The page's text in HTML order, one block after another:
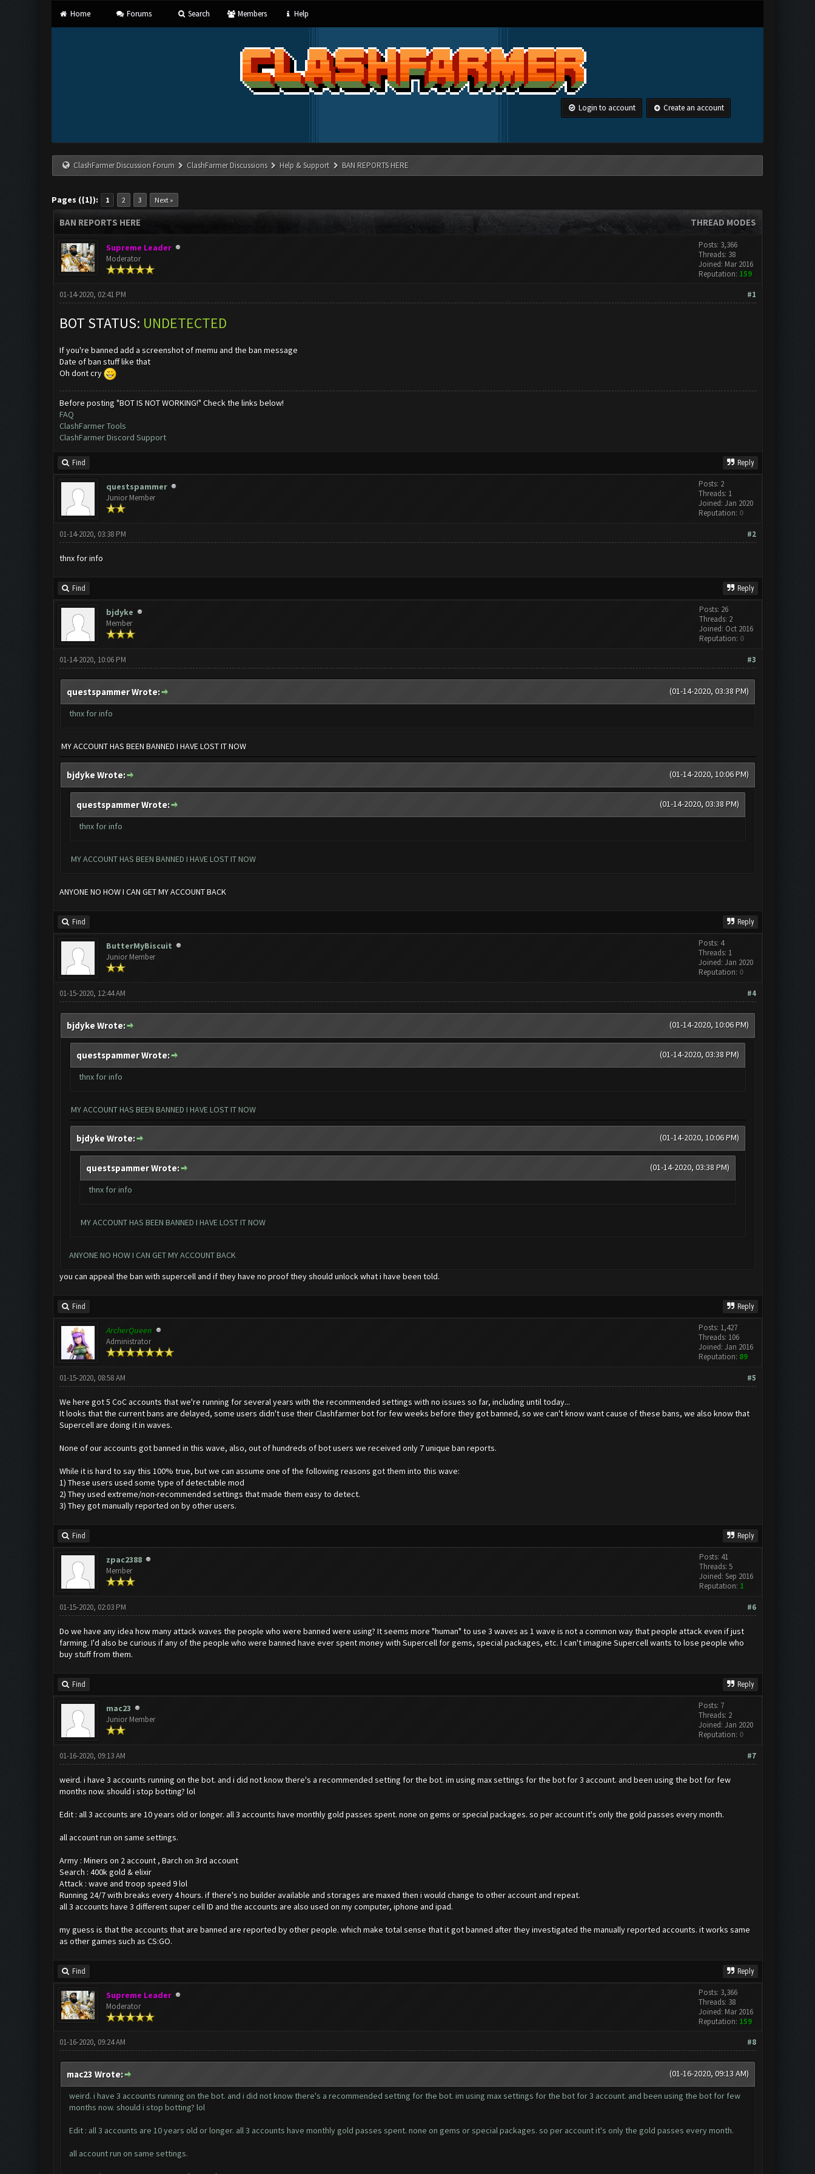
Home Forums Search Members Help
Login to account Create an account
ClashFarmer Discussion Forum ClashFarmer Discussions Help & Support BAN REPORTS HERE
Pages ({1}): 1 2 3 Next »
THREAD MODES
BAN REPORTS HERE
Supreme Leader
Moderator
Posts: 3,366
Threads: 38
Joined: Mar 2016
Reputation: 159
#1
01-14-2020, 02:41 PM
BOT STATUS: UNDETECTED
If you're banned add a screenshot of memu and the ban message
Date of ban stuff like that
Oh dont cry
Before posting "BOT IS NOT WORKING!" Check the links below!
FAQ
ClashFarmer Tools
ClashFarmer Discord Support
Find Reply
questspammer
Junior Member
Posts: 2
Threads: 1
Joined: Jan 2020
Reputation: 0
#2
01-14-2020, 03:38 PM
thnx for info
Find Reply
bjdyke
Member
Posts: 26
Threads: 2
Joined: Oct 2016
Reputation: 0
#3
01-14-2020, 10:06 PM
(01-14-2020, 03:38 PM)
questspammer Wrote:
thnx for info
MY ACCOUNT HAS BEEN BANNED I HAVE LOST IT NOW
(01-14-2020, 10:06 PM)
bjdyke Wrote:
(01-14-2020, 03:38 PM)
questspammer Wrote:
thnx for info
MY ACCOUNT HAS BEEN BANNED I HAVE LOST IT NOW
ANYONE NO HOW I CAN GET MY ACCOUNT BACK
Find Reply
ButterMyBiscuit
Junior Member
Posts: 4
Threads: 1
Joined: Jan 2020
Reputation: 0
#4
01-15-2020, 12:44 AM
(01-14-2020, 10:06 PM)
bjdyke Wrote:
(01-14-2020, 03:38 PM)
questspammer Wrote:
thnx for info
MY ACCOUNT HAS BEEN BANNED I HAVE LOST IT NOW
(01-14-2020, 10:06 PM)
bjdyke Wrote:
(01-14-2020, 03:38 PM)
questspammer Wrote:
thnx for info
MY ACCOUNT HAS BEEN BANNED I HAVE LOST IT NOW
ANYONE NO HOW I CAN GET MY ACCOUNT BACK
you can appeal the ban with supercell and if they have no proof they should unlock what i have been told.
Find Reply
ArcherQueen
Administrator
Posts: 1,427
Threads: 106
Joined: Jan 2016
Reputation: 89
#5
01-15-2020, 08:58 AM
We here got 5 CoC accounts that we're running for several years with the recommended settings with no issues so far, including until today...
It looks that the current bans are delayed, some users didn't use their Clashfarmer bot for few weeks before they got banned, so we can't know want cause of these bans, we also know that
Supercell are doing it in waves.
None of our accounts got banned in this wave, also, out of hundreds of bot users we received only 7 unique ban reports.
While it is hard to say this 100% true, but we can assume one of the following reasons got them into this wave:
1) These users used some type of detectable mod
2) They used extreme/non-recommended settings that made them easy to detect.
3) They got manually reported on by other users.
Find Reply
zpac2388
Member
Posts: 41
Threads: 5
Joined: Sep 2016
Reputation: 1
#6
01-15-2020, 02:03 PM
Do we have any idea how many attack waves the people who were banned were using? It seems more "human" to use 3 waves as 1 wave is not a common way that people attack even if just
farming. I'd also be curious if any of the people who were banned have ever spent money with Supercell for gems, special packages, etc. I can't imagine Supercell wants to lose people who
buy stuff from them.
Find Reply
mac23
Junior Member
Posts: 7
Threads: 2
Joined: Jan 2020
Reputation: 0
#7
01-16-2020, 09:13 AM
weird. i have 3 accounts running on the bot. and i did not know there's a recommended setting for the bot. im using max settings for the bot for 3 account. and been using the bot for few
months now. should i stop botting? lol
Edit : all 3 accounts are 10 years old or longer. all 3 accounts have monthly gold passes spent. none on gems or special packages. so per account it's only the gold passes every month.
all account run on same settings.
Army : Miners on 2 account , Barch on 3rd account
Search : 400k gold & elixir
Attack : wave and troop speed 9 lol
Running 24/7 with breaks every 4 hours. if there's no builder available and storages are maxed then i would change to other account and repeat.
all 3 accounts have 3 different super cell ID and the accounts are also used on my computer, iphone and ipad.
my guess is that the accounts that are banned are reported by other people. which make total sense that it got banned after they investigated the manually reported accounts. it works same
as other games such as CS:GO.
Find Reply
Supreme Leader
Moderator
Posts: 3,366
Threads: 38
Joined: Mar 2016
Reputation: 159
#8
01-16-2020, 09:24 AM
(01-16-2020, 09:13 AM)
mac23 Wrote:
weird. i have 3 accounts running on the bot. and i did not know there's a recommended setting for the bot. im using max settings for the bot for 3 account. and been using the bot for few
months now. should i stop botting? lol
Edit : all 3 accounts are 10 years old or longer. all 3 accounts have monthly gold passes spent. none on gems or special packages. so per account it's only the gold passes every month.
all account run on same settings.